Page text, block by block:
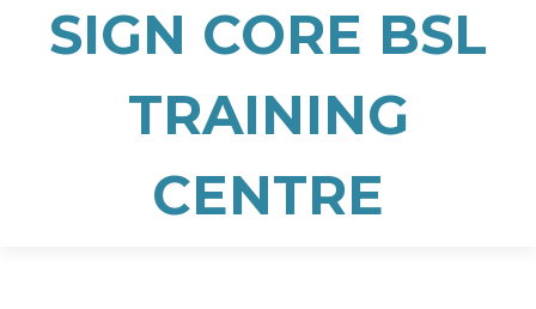
SIGN CORE BSL
TRAINING
CENTRE